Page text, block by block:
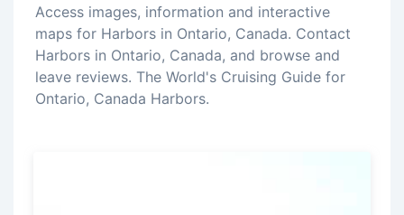
Access images, information and interactive
maps for Harbors in Ontario, Canada. Contact
Harbors in Ontario, Canada, and browse and
leave reviews. The World's Cruising Guide for
Ontario, Canada Harbors.